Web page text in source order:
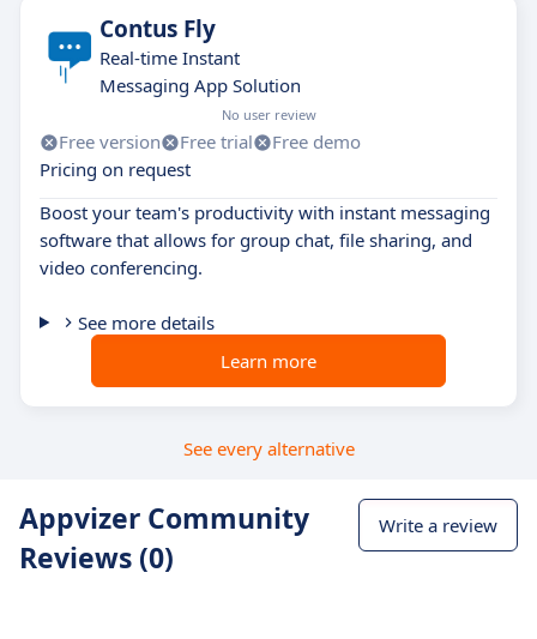
Contus Fly
Real-time Instant
Messaging App Solution
No user review
Free version Free trial
Free demo
Pricing on request
Boost your team's productivity with instant messaging
software that allows for group chat, file sharing, and
video conferencing.
See more details
Learn more
See every alternative
Appvizer Community
Reviews (0)
Write a review